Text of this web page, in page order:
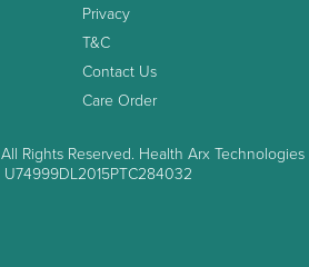
Privacy
T&C
Contact Us
Care Order
Rights Reserved. Health Arx Technologies
U74999DL2015PTC284032